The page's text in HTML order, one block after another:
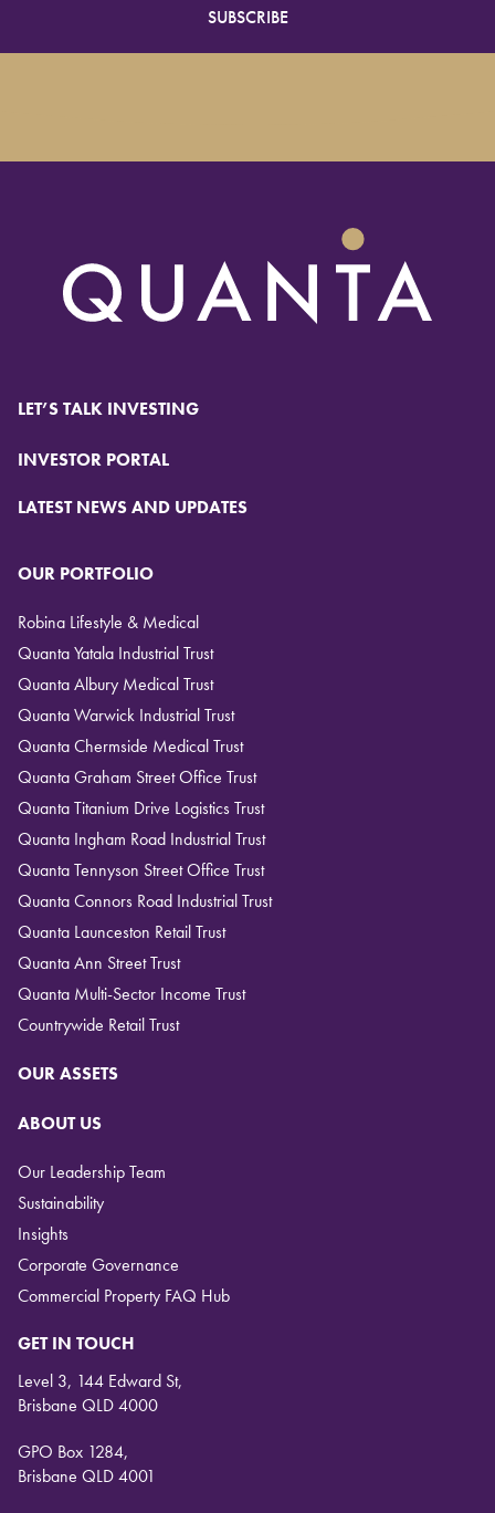
LET’S TALK INVESTING
INVESTOR PORTAL
LATEST NEWS AND UPDATES
OUR PORTFOLIO
Robina Lifestyle & Medical
Quanta Yatala Industrial Trust
Quanta Albury Medical Trust
Quanta Warwick Industrial Trust
Quanta Chermside Medical Trust
Quanta Graham Street Office Trust
Quanta Titanium Drive Logistics Trust
Quanta Ingham Road Industrial Trust
Quanta Tennyson Street Office Trust
Quanta Connors Road Industrial Trust
Quanta Launceston Retail Trust
Quanta Ann Street Trust
Quanta Multi-Sector Income Trust
Countrywide Retail Trust
OUR ASSETS
ABOUT US
Our Leadership Team
Sustainability
Insights
Corporate Governance
Commercial Property FAQ Hub
GET IN TOUCH
Level 3, 144 Edward St,
Brisbane QLD 4000
GPO Box 1284,
Brisbane QLD 4001